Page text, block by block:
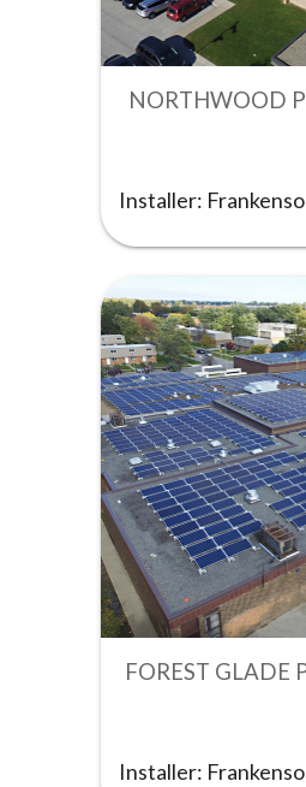
NORTHWOOD
Installer:
FOREST GLADE
Installer: